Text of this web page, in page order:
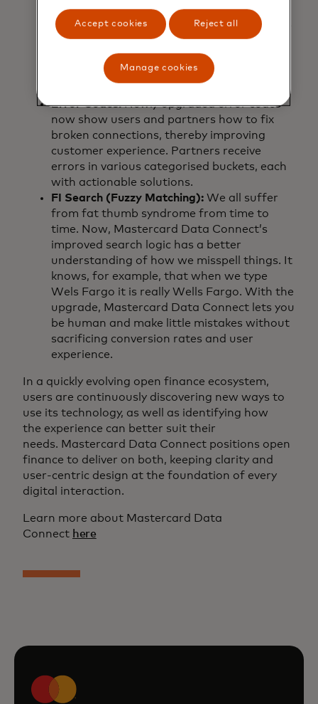
highlighted screen in the Connect flow for
better visibility, especially on laptops—made
the platform more intuitive. An added logo
editing tool gave partners more control
over branding, ensuring every customer
Error Codes:Newly upgraded error codes
now show users and partners how to fix
broken connections, thereby improving
customer experience. Partners receive
errors in various categorised buckets, each
with actionable solutions.
FI Search (Fuzzy Matching): We all suffer
from fat thumb syndrome from time to
time. Now, Mastercard Data Connect’s
improved search logic has a better
understanding of how we misspell things. It
knows, for example, that when we type
Wels Fargo it is really Wells Fargo. With the
upgrade, Mastercard Data Connect lets you
be human and make little mistakes without
sacrificing conversion rates and user
experience.
In a quickly evolving open finance ecosystem,
users are continuously discovering new ways to
use its technology, as well as identifying how
the experience can better suit their
needs. Mastercard Data Connect positions open
finance to deliver on both, keeping clarity and
user-centric design at the foundation of every
digital interaction.
Learn more about Mastercard Data
Connect here
Accept cookies Reject all
Manage cookies